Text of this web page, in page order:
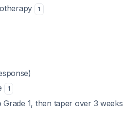
1
1
1, then taper over 3